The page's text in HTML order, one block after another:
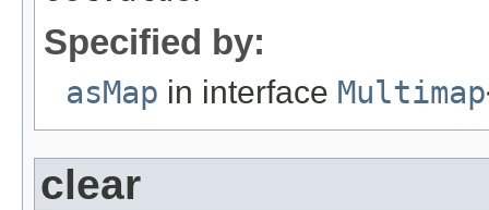
Specified by:
asMap in interface Multimap
clear